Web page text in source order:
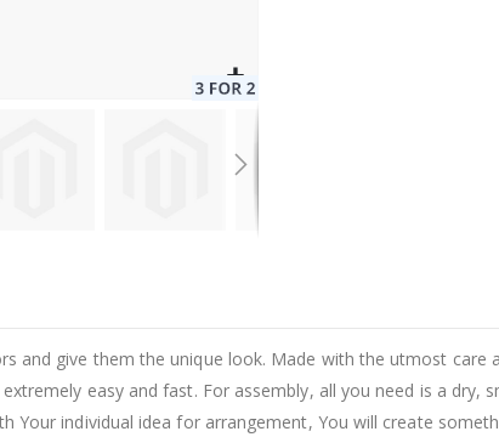
and give them the unique look. Made with the utmost
easy and fast. For assembly, all you need is a
Your individual idea for arrangement, You will create